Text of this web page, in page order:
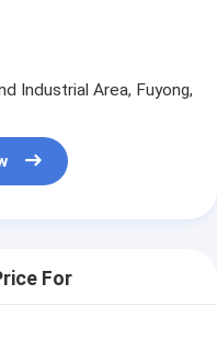
Industrial Area, Fuyong,
For